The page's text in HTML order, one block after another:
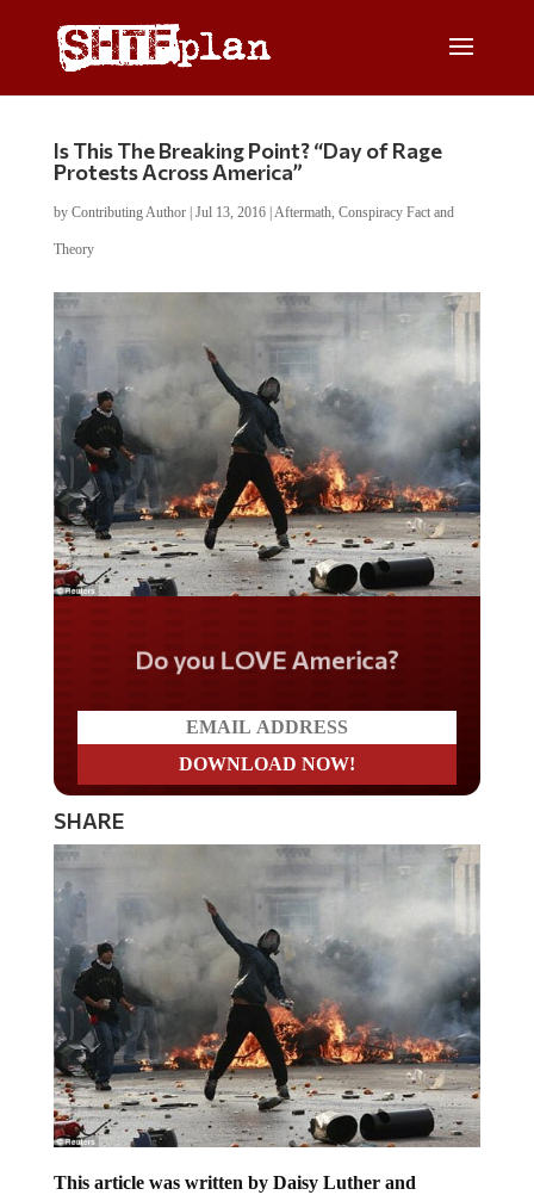
Is This The Breaking Point? “Day of Rage
Protests Across America”
by Contributing Author| Jul 13, 2016| Aftermath, Conspiracy Fact and
Theory
Do you LOVE America?
SHARE
This article was written by Daisy Luther and